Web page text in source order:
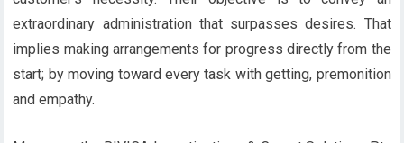
extraordinary administration that surpasses desires. That
implies making arrangements for progress directly from the
start; by moving toward every task with getting, premonition
and empathy.